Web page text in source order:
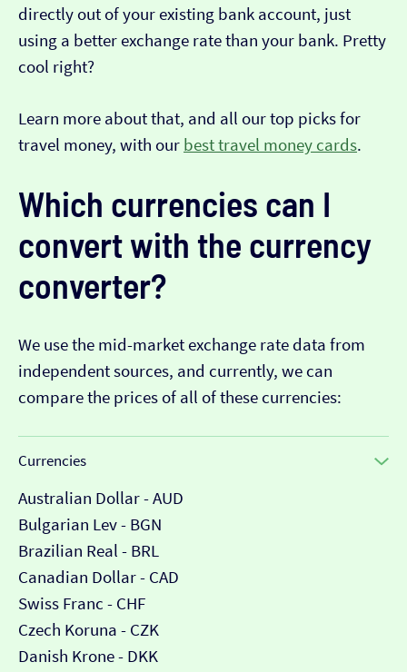
directly out of your existing bank account, just
using a better exchange rate than your bank. Pretty
cool right?
Learn more about that, and all our top picks for
travel money, with our best travel money cards.
Which currencies can I
convert with the currency
converter?
We use the mid-market exchange rate data from
independent sources, and currently, we can
compare the prices of all of these currencies:
Currencies
Australian Dollar - AUD
Bulgarian Lev - BGN
Brazilian Real - BRL
Canadian Dollar - CAD
Swiss Franc - CHF
Czech Koruna - CZK
Danish Krone - DKK